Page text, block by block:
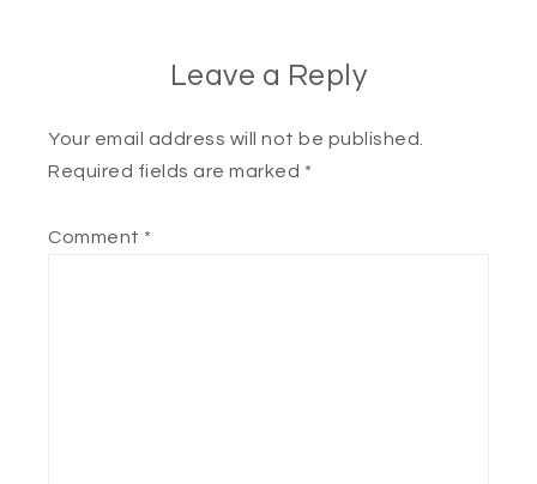
Leave a Reply
Your email address will not be published.
Required fields are marked *
Comment *